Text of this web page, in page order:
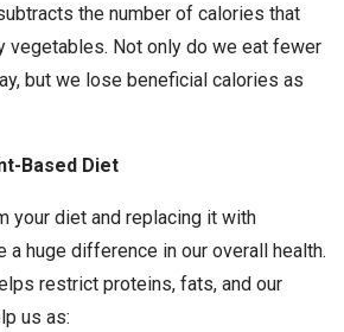
the number of calories that
vegetables. Not only do we eat fewer
but we lose beneficial calories as
Based Diet
your diet and replacing it with
a huge difference in our overall health.
restrict proteins, fats, and our
us as: